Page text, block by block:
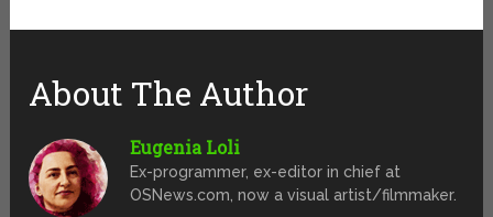
About The Author
Eugenia Loli
Ex-programmer, ex-editor in chief at
OSNews.com, now a visual artist/filmmaker.